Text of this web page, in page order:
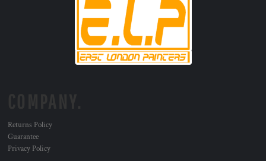
Returns Policy
Guarantee
Privacy Policy